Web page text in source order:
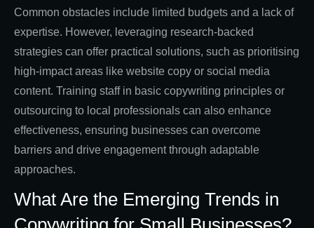
Common obstacles include limited budgets and a lack of
expertise. However, leveraging research-backed
strategies can offer practical solutions, such as prioritising
high-impact areas like website copy or social media
content. Training staff in basic copywriting principles or
outsourcing to local professionals can also enhance
effectiveness, ensuring businesses can overcome
barriers and drive engagement through adaptable
approaches.
What Are the Emerging Trends in